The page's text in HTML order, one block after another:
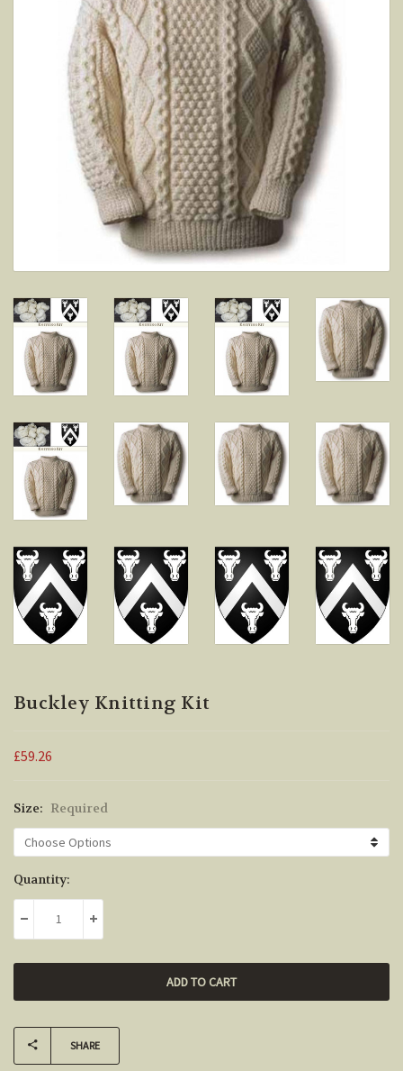
Buckley Knitting Kit
£59.26
Size: Required
Current
Stock:
Quantity:
DECREASE QUANTITY:INCREASE QUANTITY:
SHARE